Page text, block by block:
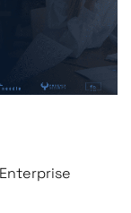
automation —
document
eBilling